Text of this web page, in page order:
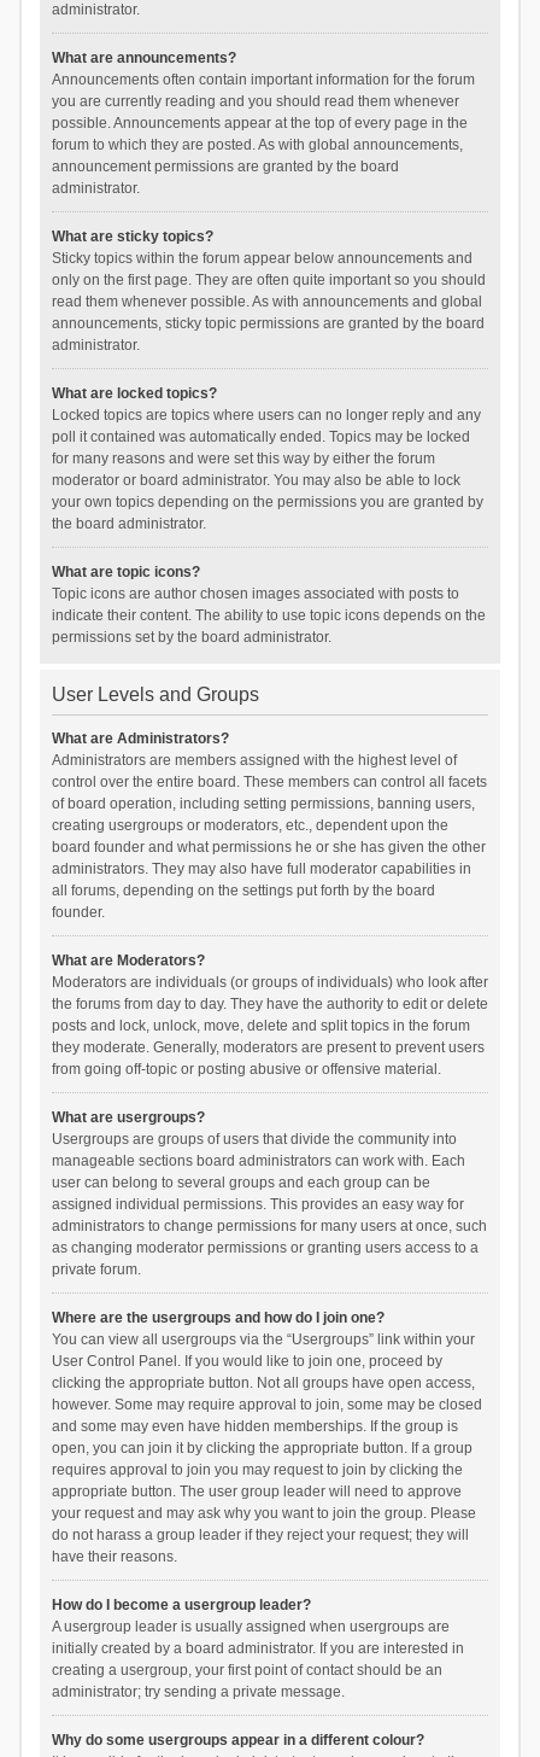
administrator.
What are announcements?
Announcements often contain important information for the forum
you are currently reading and you should read them whenever
possible. Announcements appear at the top of every page in the
forum to which they are posted. As with global announcements,
announcement permissions are granted by the board
administrator.
What are sticky topics?
Sticky topics within the forum appear below announcements and
only on the first page. They are often quite important so you should
read them whenever possible. As with announcements and global
announcements, sticky topic permissions are granted by the board
administrator.
What are locked topics?
Locked topics are topics where users can no longer reply and any
poll it contained was automatically ended. Topics may be locked
for many reasons and were set this way by either the forum
moderator or board administrator. You may also be able to lock
your own topics depending on the permissions you are granted by
the board administrator.
What are topic icons?
Topic icons are author chosen images associated with posts to
indicate their content. The ability to use topic icons depends on the
permissions set by the board administrator.
User Levels and Groups
What are Administrators?
Administrators are members assigned with the highest level of
control over the entire board. These members can control all facets
of board operation, including setting permissions, banning users,
creating usergroups or moderators, etc., dependent upon the
board founder and what permissions he or she has given the other
administrators. They may also have full moderator capabilities in
all forums, depending on the settings put forth by the board
founder.
What are Moderators?
Moderators are individuals (or groups of individuals) who look after
the forums from day to day. They have the authority to edit or delete
posts and lock, unlock, move, delete and split topics in the forum
they moderate. Generally, moderators are present to prevent users
from going off-topic or posting abusive or offensive material.
What are usergroups?
Usergroups are groups of users that divide the community into
manageable sections board administrators can work with. Each
user can belong to several groups and each group can be
assigned individual permissions. This provides an easy way for
administrators to change permissions for many users at once, such
as changing moderator permissions or granting users access to a
private forum.
Where are the usergroups and how do I join one?
You can view all usergroups via the “Usergroups” link within your
User Control Panel. If you would like to join one, proceed by
clicking the appropriate button. Not all groups have open access,
however. Some may require approval to join, some may be closed
and some may even have hidden memberships. If the group is
open, you can join it by clicking the appropriate button. If a group
requires approval to join you may request to join by clicking the
appropriate button. The user group leader will need to approve
your request and may ask why you want to join the group. Please
do not harass a group leader if they reject your request; they will
have their reasons.
How do I become a usergroup leader?
A usergroup leader is usually assigned when usergroups are
initially created by a board administrator. If you are interested in
creating a usergroup, your first point of contact should be an
administrator; try sending a private message.
Why do some usergroups appear in a different colour?